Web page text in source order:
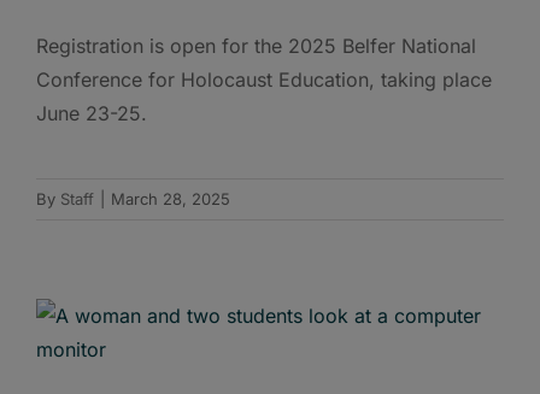
Registration is open for the 2025 Belfer National
Conference for Holocaust Education, taking place
June 23-25.
By Staff March 28, 2025